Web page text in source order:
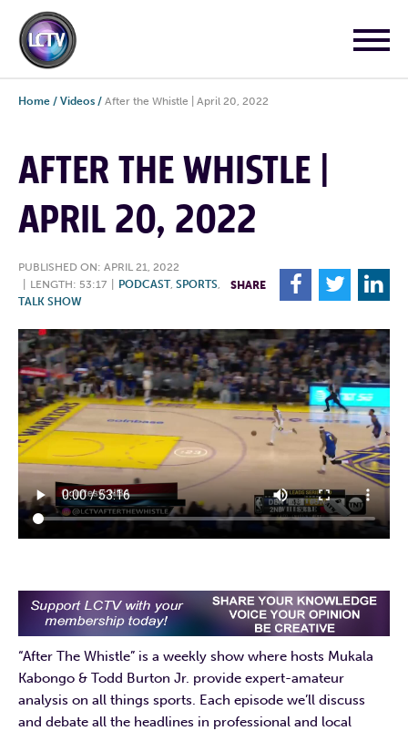
Home / Videos / After the Whistle | April 20, 2022
AFTER THE WHISTLE |
APRIL 20, 2022
PUBLISHED ON: APRIL 21, 2022
LENGTH: 53:17 PODCAST, SPORTS,
TALK SHOW
SHARE F T L
“After The Whistle” is a weekly show where hosts Mukala
Kabongo & Todd Burton Jr. provide expert-amateur
analysis on all things sports. Each episode we’ll discuss
and debate all the headlines in professional and local